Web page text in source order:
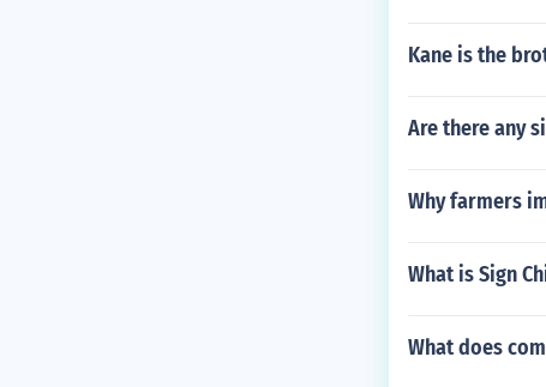
Kane is the
Are there any
Why farmers
What is Sign
What does